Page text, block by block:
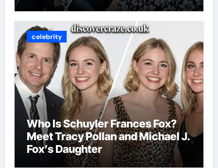
celebrity
Who Is Schuyler Frances Fox?
Meet Tracy Pollan and Michael J.
Fox’s Daughter